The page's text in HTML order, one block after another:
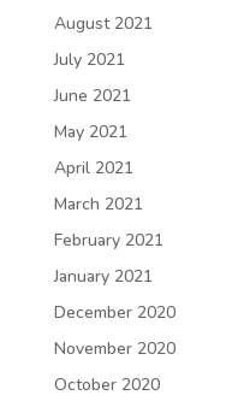
August 2021
July 2021
June 2021
May 2021
April 2021
March 2021
February 2021
January 2021
December 2020
November 2020
October 2020